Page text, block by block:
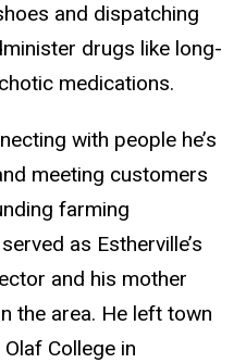
and dispatching
drugs like long-
medications.
with people he’s
meeting customers
farming
as Estherville’s
and his mother
the area. He left town
College in